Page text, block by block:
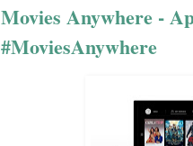
Movies Anywhere -
#MoviesAnywhere